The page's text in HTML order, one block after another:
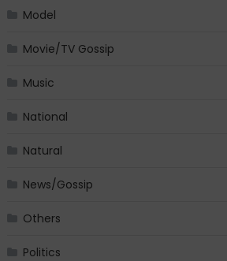
Model
Movie/TV Gossip
Music
National
Natural
News/Gossip
Others
Politics